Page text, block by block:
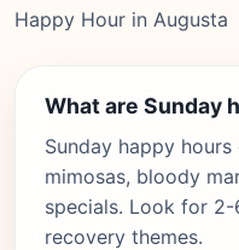
Happy Hour in Augusta
What are Sunday
Sunday happy
mimosas, bloody
specials. Look for
recovery themes.